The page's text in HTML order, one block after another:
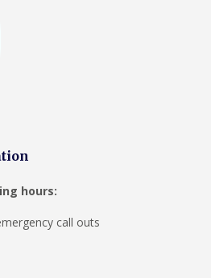
hours:
call outs